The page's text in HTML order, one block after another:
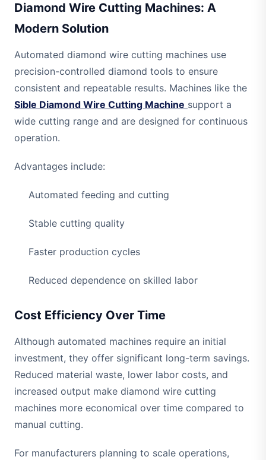
Diamond Wire Cutting Machines: A
Modern Solution
Automated diamond wire cutting machines use
precision-controlled diamond tools to ensure
consistent and repeatable results. Machines like the
Sible Diamond Wire Cutting Machine support a
wide cutting range and are designed for continuous
operation.
Advantages include:
Automated feeding and cutting
Stable cutting quality
Faster production cycles
Reduced dependence on skilled labor
Cost Efficiency Over Time
Although automated machines require an initial
investment, they offer significant long-term savings.
Reduced material waste, lower labor costs, and
increased output make diamond wire cutting
machines more economical over time compared to
manual cutting.
For manufacturers planning to scale operations,